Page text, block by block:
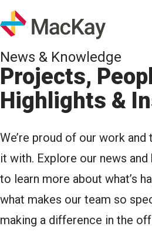
Skip to main content
Homepage
News & Knowledge
Projects,
Highlights &
We’re proud of our work
it with. Explore our news
to learn more about what’s
what makes our team so
making a difference in the